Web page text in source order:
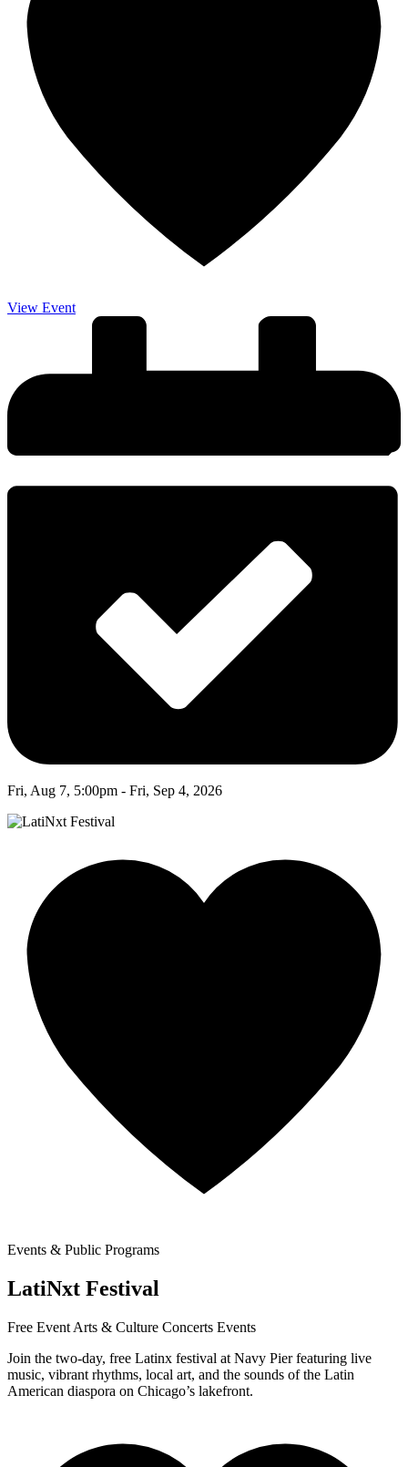
View Event
Fri, Aug 7, 5:00pm - Fri, Sep 4, 2026
Events & Public Programs
LatiNxt Festival
Free Event Arts & Culture Concerts Events
Join the two-day, free Latinx festival at Navy Pier featuring live
music, vibrant rhythms, local art, and the sounds of the Latin
American diaspora on Chicago’s lakefront.